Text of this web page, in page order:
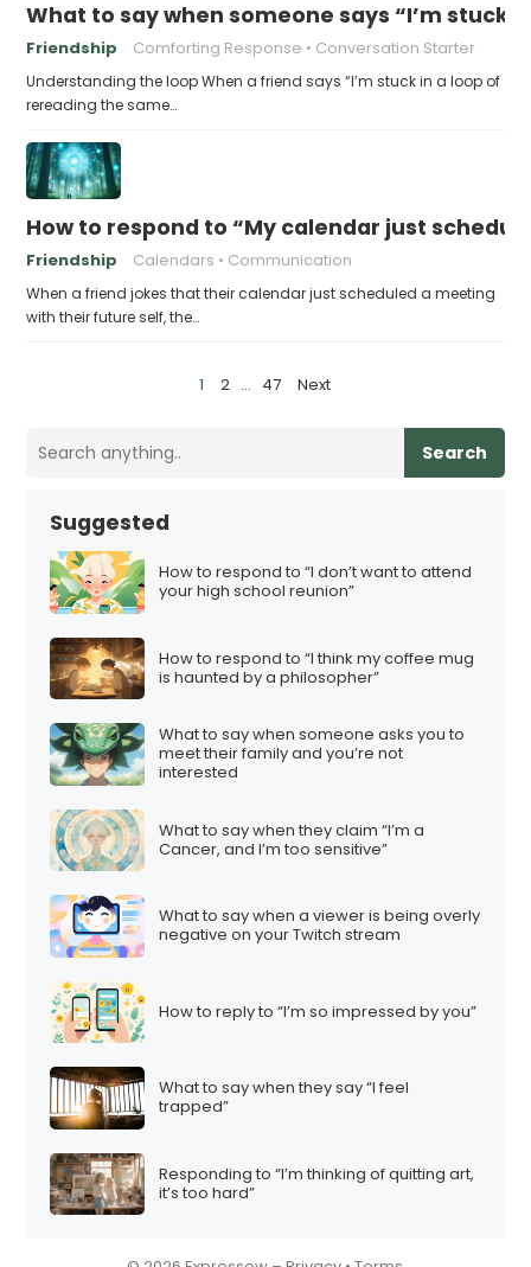
What to say when someone says “I’m stuck
Friendship Comforting Response Conversation Starter
Understanding the loop When a friend says “I’m stuck in a loop of
rereading the same…
How to respond to “My calendar just
Friendship Calendars Communication
When a friend jokes that their calendar just scheduled a meeting
with their future self, the…
1 2 … 47 Next
Search
Suggested
How to respond to “I don’t want to attend
your high school reunion”
How to respond to “I think my coffee mug
is haunted by a philosopher”
What to say when someone asks you to
meet their family and you’re not
interested
What to say when they claim “I’m a
Cancer, and I’m too sensitive”
What to say when a viewer is being overly
negative on your Twitch stream
How to reply to “I’m so impressed by you”
What to say when they say “I feel
trapped”
Responding to “I’m thinking of quitting art,
it’s too hard”